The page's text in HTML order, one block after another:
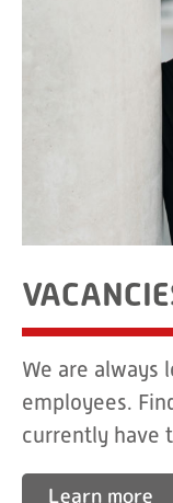
We are always
employees.
currently have
Learn more